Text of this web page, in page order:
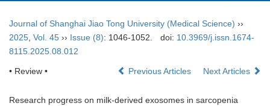
Journal of Shanghai Jiao Tong University (Medical Science) ››
2025 Vol. 45 ›› Issue (8): 1046-1052. doi: 10.3969/j.issn.1674-
8115.2025.08.012
• Review • Previous Articles Next Articles
Research progress on milk-derived exosomes in sarcopenia